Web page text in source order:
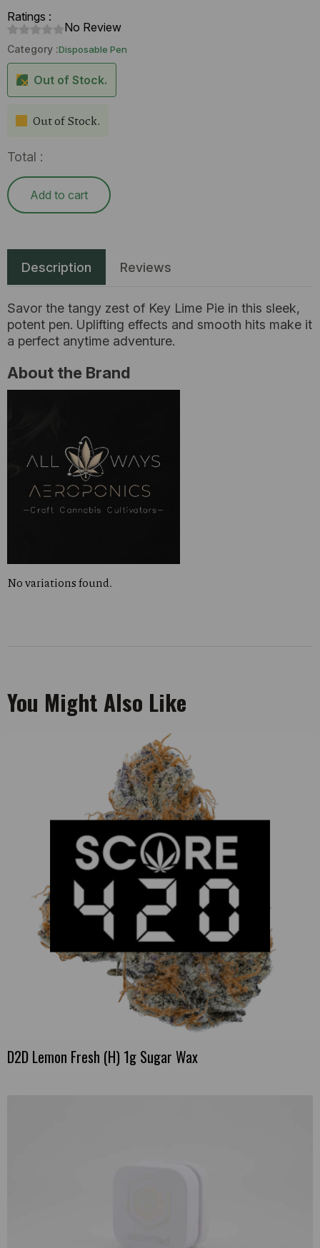
Ratings :
No Review
Category :Disposable Pen
Out of Stock.
Out of Stock.
Total :
Add to cart
Description Reviews
Savor the tangy zest of Key Lime Pie in this sleek,
potent pen. Uplifting effects and smooth hits make it
a perfect anytime adventure.
About the Brand
No variations found.
You Might Also Like
D2D Lemon Fresh (H) 1g Sugar Wax